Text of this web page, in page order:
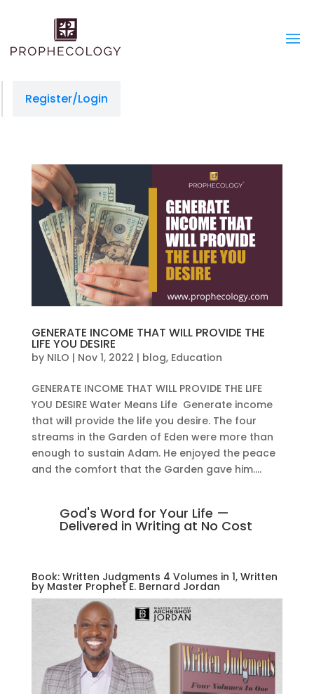
Register/Login
GENERATE INCOME THAT WILL PROVIDE THE
LIFE YOU DESIRE
by NILO | Nov 1, 2022 | blog, Education
GENERATE INCOME THAT WILL PROVIDE THE LIFE
YOU DESIRE Water Means Life Generate income
that will provide the life you desire. The four
streams in the Garden of Eden were more than
enough to sustain Adam. He enjoyed the peace
and the comfort that the Garden gave him....
God's Word for Your Life —
Delivered in Writing at No Cost
Book: Written Judgments 4 Volumes in 1, Written
by Master Prophet E. Bernard Jordan